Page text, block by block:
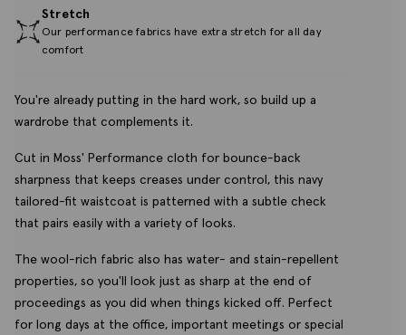
Stretch
Our performance fabrics have extra stretch for all day
comfort
You're already putting in the hard work, so build up a
wardrobe that complements it.
Cut in Moss' Performance cloth for bounce-back
sharpness that keeps creases under control, this navy
tailored-fit waistcoat is patterned with a subtle check
that pairs easily with a variety of looks.
The wool-rich fabric also has water- and stain-repellent
properties, so you'll look just as sharp at the end of
proceedings as you did when things kicked off. Perfect
for long days at the office, important meetings or special